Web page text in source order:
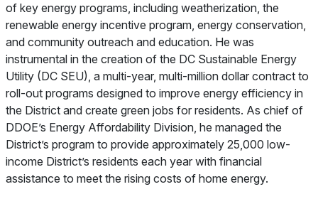
of key energy programs, including weatherization, the
renewable energy incentive program, energy conservation,
and community outreach and education. He was
instrumental in the creation of the DC Sustainable Energy
Utility (DC SEU), a multi-year, multi-million dollar contract to
roll-out programs designed to improve energy efficiency in
the District and create green jobs for residents. As chief of
DDOE’s Energy Affordability Division, he managed the
District’s program to provide approximately 25,000 low-
income District’s residents each year with financial
assistance to meet the rising costs of home energy.